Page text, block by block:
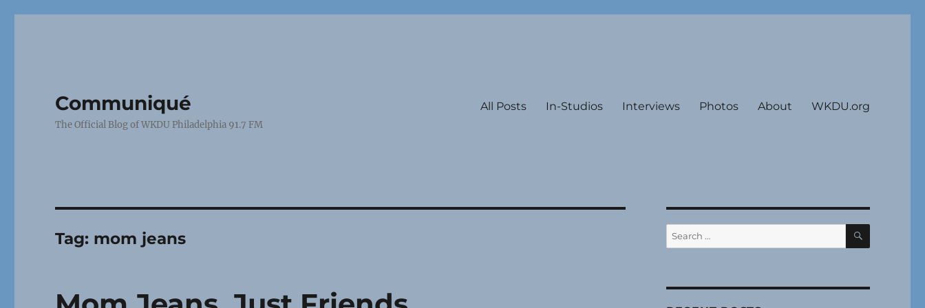
Communiqué
The Official Blog of WKDU Philadelphia 91.7 FM
All Posts In-Studios Interviews Photos About WKDU.org
Tag: mom jeans
Search
for:
SEARCH